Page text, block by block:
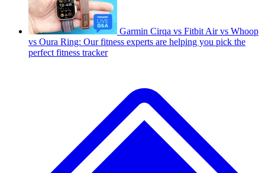
Garmin Cirqa vs Fitbit Air vs Whoop
vs Oura Ring: Our fitness experts are helping you pick the
perfect fitness tracker